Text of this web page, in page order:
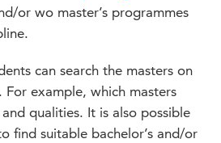
or wo master’s programmes
can search the masters on
For example, which masters
qualities. It is also possible
find suitable bachelor’s and/or